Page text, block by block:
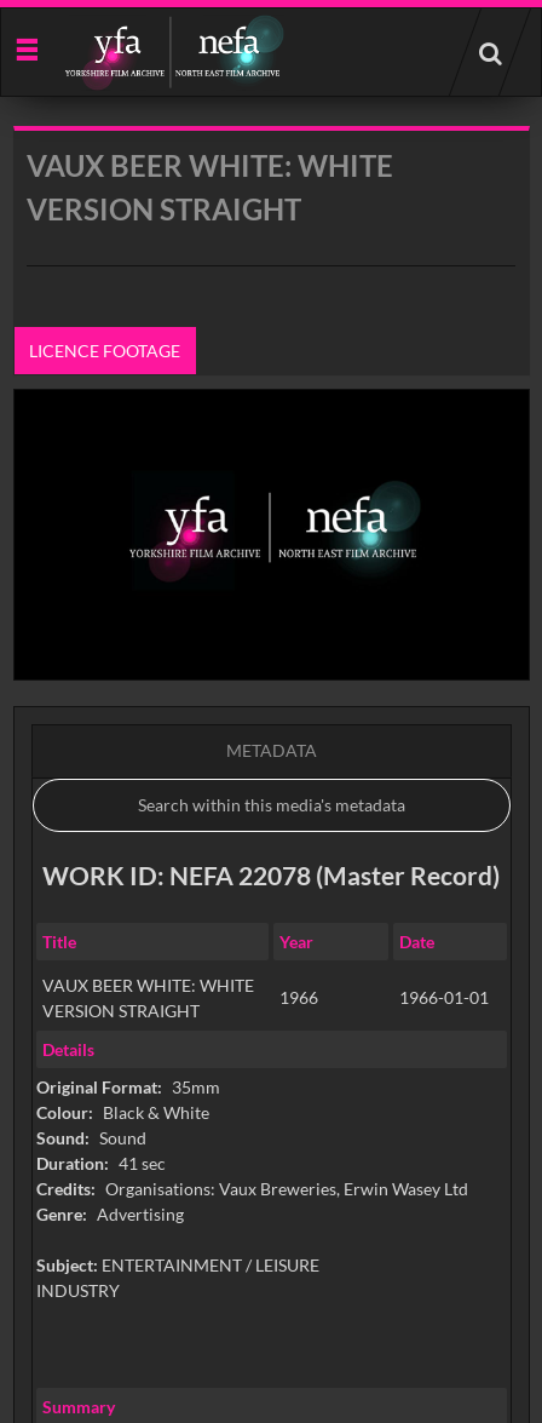
Start
your
search
VAUX BEER WHITE: WHITE
VERSION STRAIGHT
LICENCE FOOTAGE
METADATA
WORK ID: NEFA 22078 (Master Record)
Title Year Date
VAUX BEER WHITE: WHITE
VERSION STRAIGHT
1966 1966-01-01
Details
Original Format: 35mm
Colour: Black & White
Sound: Sound
Duration: 41 sec
Credits: Organisations: Vaux Breweries, Erwin Wasey Ltd
Genre: Advertising
Subject: ENTERTAINMENT / LEISURE
INDUSTRY
Summary